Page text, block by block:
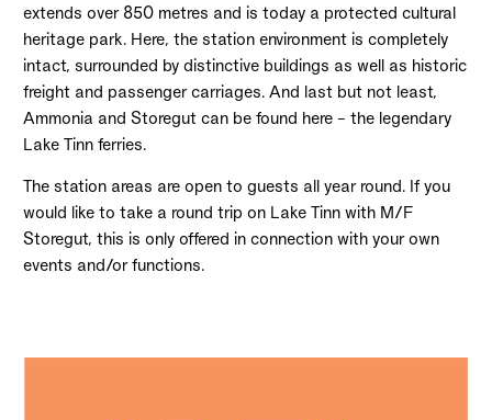
extends over 850 metres and is today a protected cultural
heritage park. Here, the station environment is completely
intact, surrounded by distinctive buildings as well as historic
freight and passenger carriages. And last but not least,
Ammonia and Storegut can be found here – the legendary
Lake Tinn ferries.
The station areas are open to guests all year round. If you
would like to take a round trip on Lake Tinn with M/F
Storegut, this is only offered in connection with your own
events and/or functions.